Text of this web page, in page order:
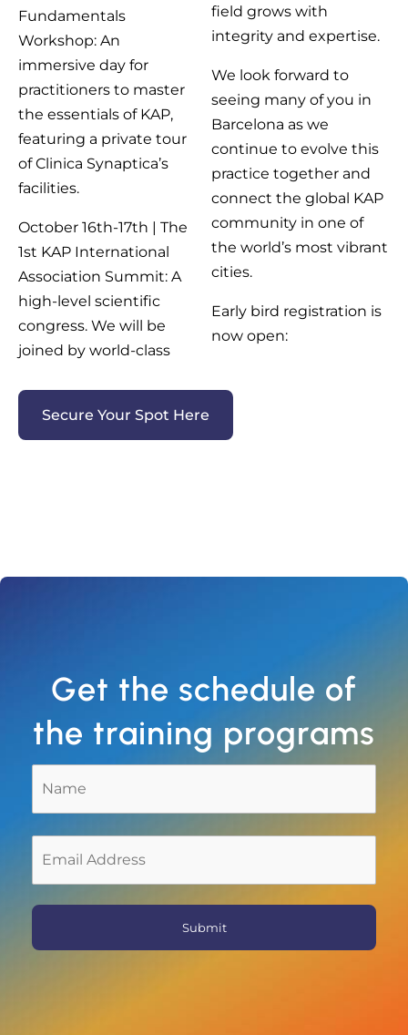
Fundamentals
Workshop: An
immersive day for
practitioners to master
the essentials of KAP,
featuring a private tour
of Clinica Synaptica’s
facilities.
October 16th-17th | The
1st KAP International
Association Summit: A
high-level scientific
congress. We will be
joined by world-class
field grows with
integrity and expertise.
We look forward to
seeing many of you in
Barcelona as we
continue to evolve this
practice together and
connect the global KAP
community in one of
the world’s most vibrant
cities.
Early bird registration is
now open:
Secure Your Spot Here
Get the schedule of
the training programs